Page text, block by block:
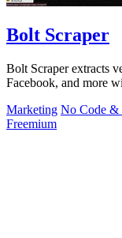
Bolt Scraper
Bolt Scraper extracts
Facebook, and more
Marketing No Code
Freemium